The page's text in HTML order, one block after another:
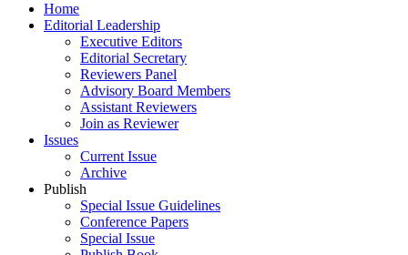
Home
Editorial Leadership
Executive Editors
Editorial Secretary
Reviewers Panel
Advisory Board Members
Assistant Reviewers
Join as Reviewer
Issues
Current Issue
Archive
Publish
Special Issue Guidelines
Conference Papers
Special Issue